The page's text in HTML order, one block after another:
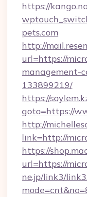
https://
pets.com
http://
url=https://
management-
133899219/
https://
goto=https://
http://
link=http://
https://
url=https://
ne.jp/link3/